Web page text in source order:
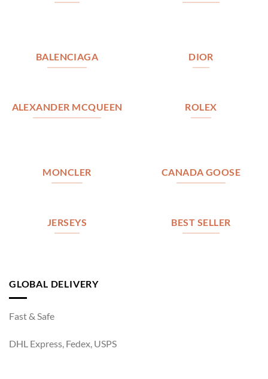
BALENCIAGA DIOR
ALEXANDER MCQUEEN ROLEX
MONCLER CANADA GOOSE
JERSEYS BEST SELLER
GLOBAL DELIVERY
Fast & Safe
DHL Express, Fedex, USPS